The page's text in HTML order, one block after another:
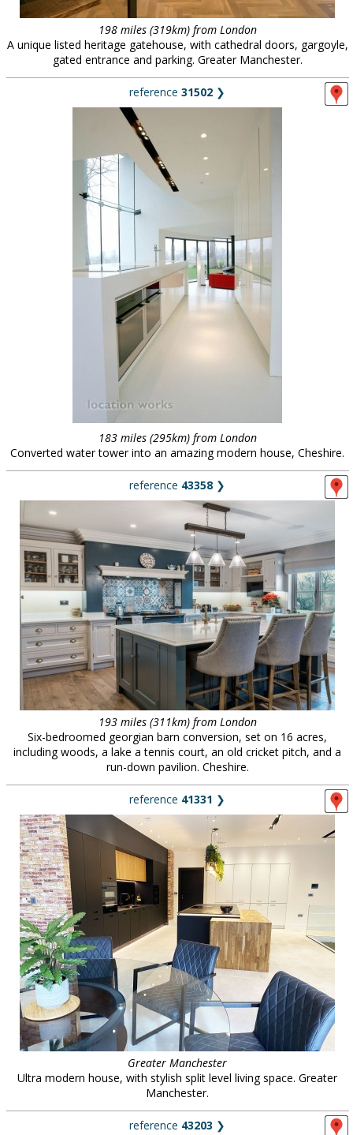
198 miles (319km) from London
A unique listed heritage gatehouse, with cathedral doors, gargoyle,
gated entrance and parking. Greater Manchester.
reference 31502 ❯
183 miles (295km) from London
Converted water tower into an amazing modern house, Cheshire.
reference 43358 ❯
193 miles (311km) from London
Six-bedroomed georgian barn conversion, set on 16 acres,
including woods, a lake a tennis court, an old cricket pitch, and a
run-down pavilion. Cheshire.
reference 41331 ❯
Greater Manchester
Ultra modern house, with stylish split level living space. Greater
Manchester.
reference 43203 ❯